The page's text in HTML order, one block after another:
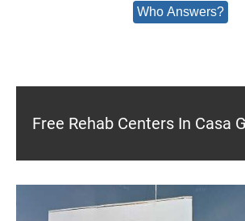
Who Answers?
Free Rehab Centers In Casa